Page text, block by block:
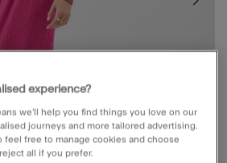
experience?
we’ll help you find things you love on our
journeys and more tailored advertising.
feel free to manage cookies and choose
all if you prefer.